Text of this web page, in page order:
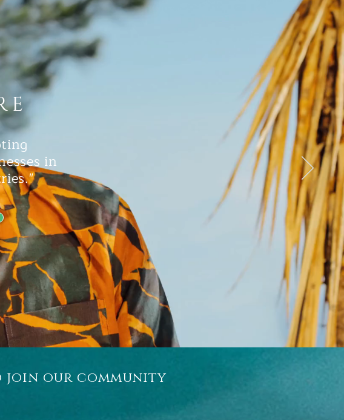
in
join our community